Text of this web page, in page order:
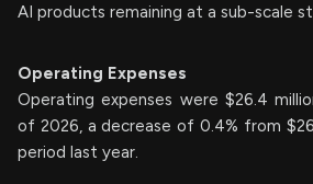
AI products remaining at a sub-scale
Operating Expenses
Operating expenses were $26.4
of 2026, a decrease of 0.4% from
period last year.